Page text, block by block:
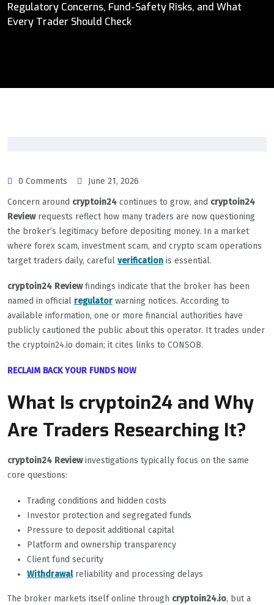
Regulatory Concerns, Fund-Safety Risks, and What
Every Trader Should Check
0 Comments
June 21, 2026
Concern around cryptoin24 continues to grow, and cryptoin24
Reviewrequests reflect how many traders are now questioning
the broker’s legitimacy before depositing money. In a market
where forex scam, investment scam, and crypto scam operations
target traders daily, careful verification is essential.
cryptoin24 Reviewfindings indicate that the broker has been
named in official regulator warning notices. According to
available information, one or more financial authorities have
publicly cautioned the public about this operator. It trades under
the cryptoin24.io domain; it cites links to CONSOB.
RECLAIM BACK YOUR FUNDS NOW
What Is cryptoin24 and Why
Are Traders Researching It?
cryptoin24 Reviewinvestigations typically focus on the same
core questions:
Trading conditions and hidden costs
Investor protection and segregated funds
Pressure to deposit additional capital
Platform and ownership transparency
Client fund security
Withdrawalreliability and processing delays
The broker markets itself online through cryptoin24.io, but a